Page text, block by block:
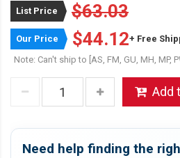
List Price $63.03
Our Price $44.12+ Free
Note: Can't ship to [AS, FM, GU, MH, MP,
Add
Need help finding the